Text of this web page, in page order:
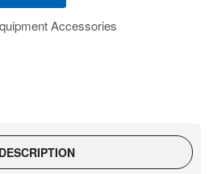
Accessories
DESCRIPTION